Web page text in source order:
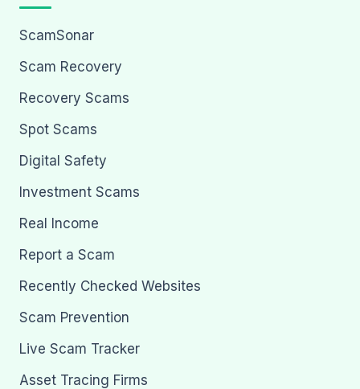
ScamSonar
Scam Recovery
Recovery Scams
Spot Scams
Digital Safety
Investment Scams
Real Income
Report a Scam
Recently Checked Websites
Scam Prevention
Live Scam Tracker
Asset Tracing Firms